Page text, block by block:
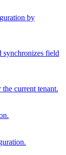
by
synchronizes field
current tenant.